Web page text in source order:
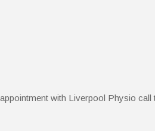
with Liverpool Physio call